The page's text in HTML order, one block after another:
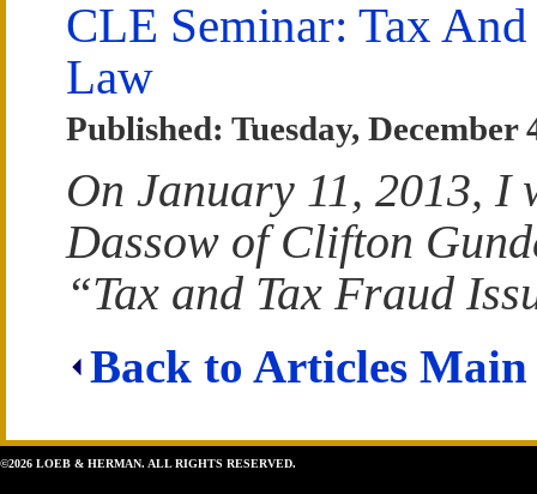
CLE Seminar: Tax
Law
Published: Tuesday, December
On January 11, 2013, I
Dassow of Clifton
“Tax and Tax Fraud
Back to Articles Main
©2026 LOEB & HERMAN. ALL RIGHTS RESERVED.